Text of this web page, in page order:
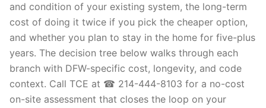
and condition of your existing system, the long-term
cost of doing it twice if you pick the cheaper option,
and whether you plan to stay in the home for five-plus
years. The decision tree below walks through each
branch with DFW-specific cost, longevity, and code
context. Call TCE at ☎ 214-444-8103 for a no-cost
on-site assessment that closes the loop on your